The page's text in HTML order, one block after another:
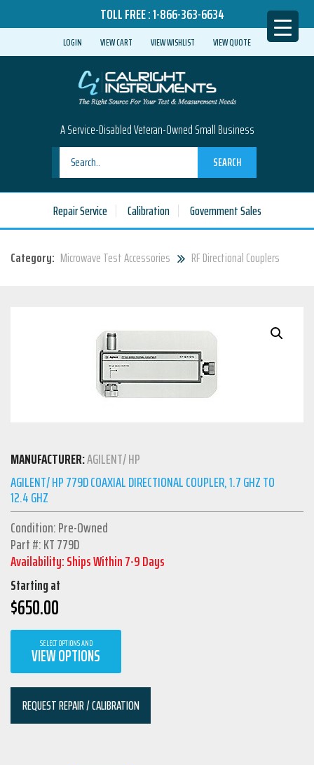
TOLL FREE :1-866-363-6634
LOGIN VIEW CART VIEW WISHLIST VIEW QUOTE
A Service-Disabled Veteran-Owned Small Business
SEARCH
Repair Service Calibration Government Sales
Category: Microwave Test Accessories RF Directional Couplers
MANUFACTURER:AGILENT/ HP
AGILENT/ HP 779D COAXIAL DIRECTIONAL COUPLER, 1.7 GHZ TO
12.4 GHZ
Condition: Pre-Owned
Part #: KT 779D
Availability: Ships Within 7-9 Days
Starting at
$650.00
SELECT OPTIONS AND
VIEW OPTIONS
REQUEST REPAIR / CALIBRATION